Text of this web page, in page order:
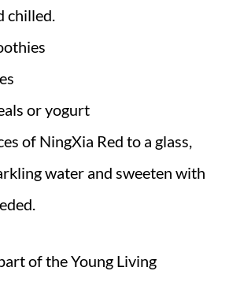
chilled.
or yogurt
of NingXia Red to a glass,
water and sweeten with
of the Young Living